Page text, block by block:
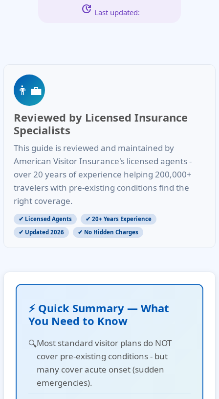
update Last updated:
👨‍💼
Reviewed by Licensed Insurance
Specialists
This guide is reviewed and maintained by
American Visitor Insurance's licensed agents -
over20 years of experience helping 200,000+
travelerswith pre-existing conditions find the
right coverage.
✔ Licensed Agents
✔ 20+ Years Experience
✔ Updated 2026
✔ No Hidden Charges
⚡ Quick Summary — What
You Need to Know
🔍Most standard visitor plans do NOT
cover pre-existing conditions - but
many coveracute onset(sudden
emergencies).